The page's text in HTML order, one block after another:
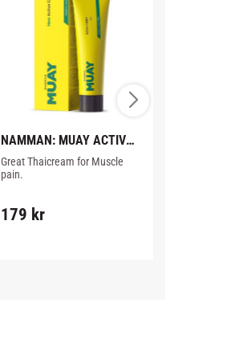
NAMMAN: MUAY ACTIVE
CREAM - 100GR
Great Thaicream for Muscle
pain.
179 kr